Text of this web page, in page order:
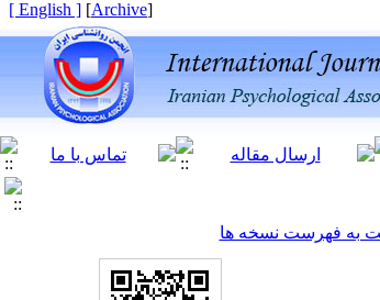
[
Archive
]
[ English ]
به فهرست نسخه ها